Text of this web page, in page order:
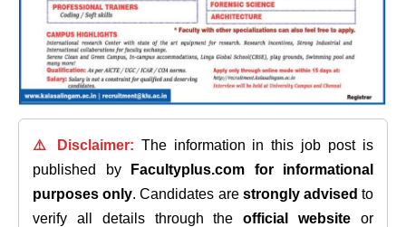
⚠️ Disclaimer: The information in this job post is
published by
Facultyplus.com
for informational
purposes only. Candidates are strongly advised to
verify all details through theofficial website or